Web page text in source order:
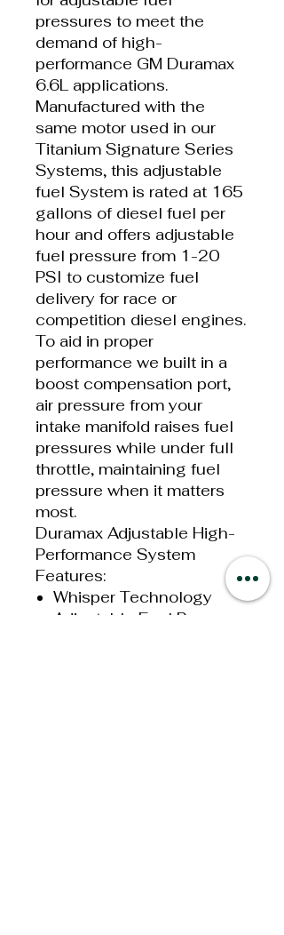
pressures to meet the
demand of high-
performance GM Duramax
6.6L applications.
Manufactured with the
same motor used in our
Titanium Signature Series
Systems, this adjustable
fuel System is rated at 165
gallons of diesel fuel per
hour and offers adjustable
fuel pressure from 1-20
PSI to customize fuel
delivery for race or
competition diesel engines.
To aid in proper
performance we built in a
boost compensation port,
air pressure from your
intake manifold raises fuel
pressures while under full
throttle, maintaining fuel
pressure when it matters
most.
Duramax Adjustable High-
Performance System
Features:
Whisper Technology
Adjustable Fuel Pressure